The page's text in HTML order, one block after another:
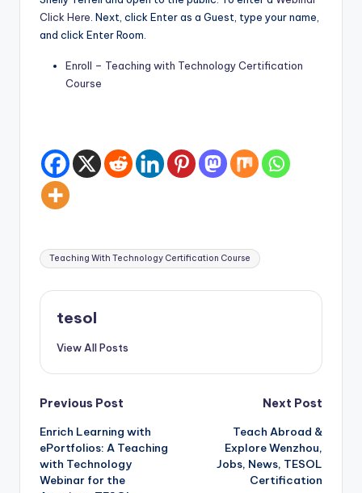
Click Here . Next, click Enter as a Guest, type your name,
and click Enter Room.
Enroll – Teaching with Technology Certification
Course
Tags:
Teaching With Technology Certification Course
tesol
View All Posts
Post
navigation
Previous Post
Enrich Learning with
ePortfolios: A Teaching
with Technology
Webinar for the
Next Post
Teach Abroad &
Explore Wenzhou,
Jobs, News, TESOL
Certification